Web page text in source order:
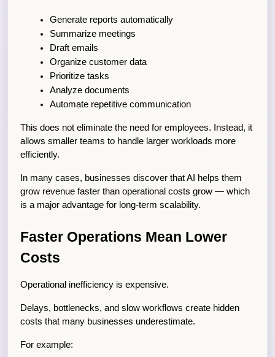
Generate reports automatically
Summarize meetings
Draft emails
Organize customer data
Prioritize tasks
Analyze documents
Automate repetitive communication
This does not eliminate the need for employees. Instead, it
allows smaller teams to handle larger workloads more
efficiently.
In many cases, businesses discover that AI helps them
grow revenue faster than operational costs grow — which
is a major advantage for long-term scalability.
Faster Operations Mean Lower
Costs
Operational inefficiency is expensive.
Delays, bottlenecks, and slow workflows create hidden
costs that many businesses underestimate.
For example: